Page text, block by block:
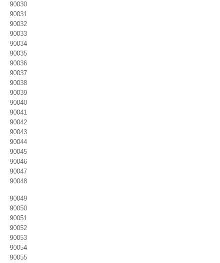
90030
90031
90032
90033
90034
90035
90036
90037
90038
90039
90040
90041
90042
90043
90044
90045
90046
90047
90048
90049
90050
90051
90052
90053
90054
90055